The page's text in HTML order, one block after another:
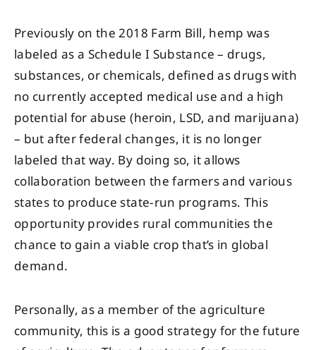
Previously on the 2018 Farm Bill, hemp was
labeled as a Schedule I Substance – drugs,
substances, or chemicals, defined as drugs with
no currently accepted medical use and a high
potential for abuse (heroin, LSD, and marijuana)
– but after federal changes, it is no longer
labeled that way. By doing so, it allows
collaboration between the farmers and various
states to produce state-run programs. This
opportunity provides rural communities the
chance to gain a viable crop that’s in global
demand.
Personally, as a member of the agriculture
community, this is a good strategy for the future